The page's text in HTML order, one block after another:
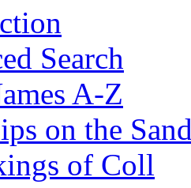
Search
A-Z
on the
of Coll